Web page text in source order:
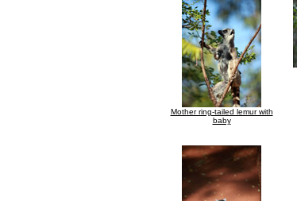
Mother ring-tailed lemur with
baby